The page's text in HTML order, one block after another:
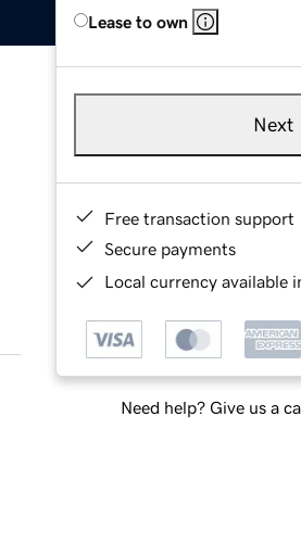
Lease to own
Next
Free transaction support
Secure payments
Local currency available
Need help? Give us a